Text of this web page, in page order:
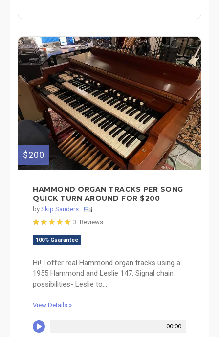
$200
HAMMOND ORGAN TRACKS PER SONG
QUICK TURN AROUND FOR $200
by Skip Sanders
3 Reviews
100% Guarantee
Hi! I offer real Hammond organ tracks using a
1955 Hammond and Leslie 147. Signal chain
possibilities- Leslie to...
View Details »
00:00